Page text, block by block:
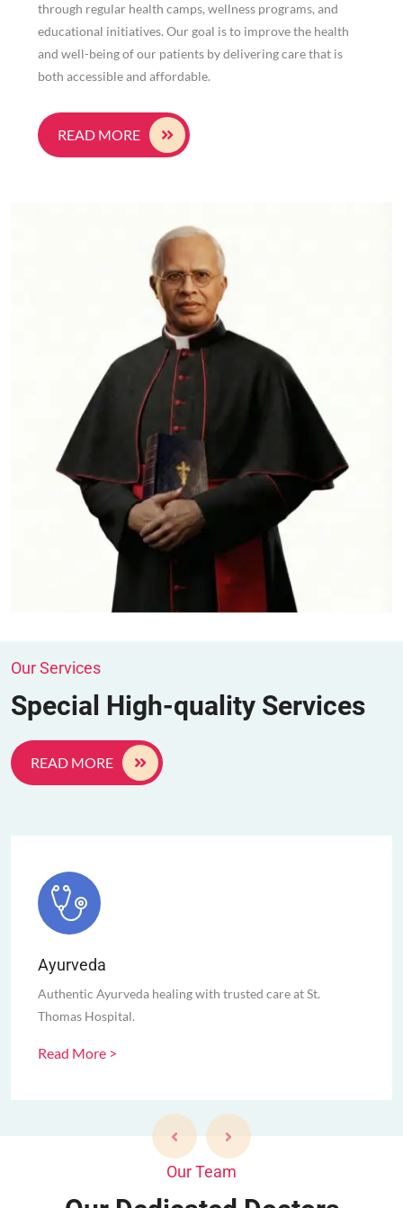
through regular health camps, wellness programs, and
educational initiatives. Our goal is to improve the health
and well-being of our patients by delivering care that is
both accessible and affordable.
READ MORE
Our Services
Special High-quality Services
READ MORE
Ayurveda
Authentic Ayurveda healing with trusted care at St.
Thomas Hospital.
Read More >
Our Team